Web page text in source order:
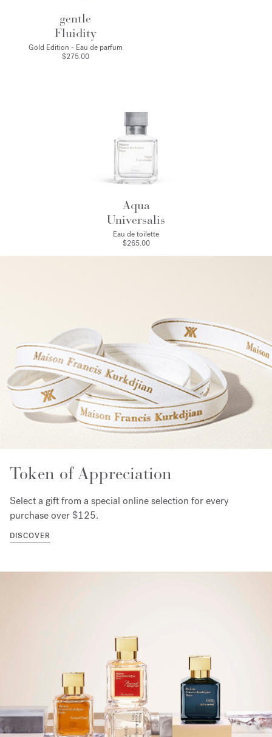
gentle
Fluidity
Gold Edition - Eau de parfum
$275.00
Aqua
Universalis
Eau de toilette
$265.00
Token of Appreciation
Select a gift from a special online selection for every
purchase over $125.
DISCOVER